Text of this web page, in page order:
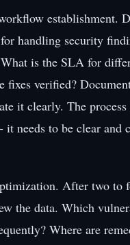
establishment.
for handling security
is the SLA for
fixes verified?
it clearly. The process
it needs to be clear and
After two to
the data. Which
Where are